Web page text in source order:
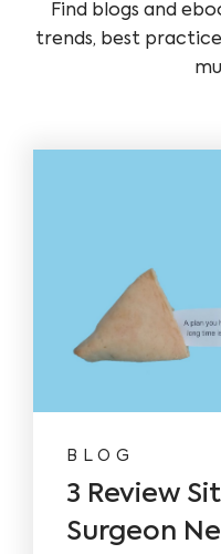
Find blogs and
trends, best
BLOG
3 Review
Surgeon